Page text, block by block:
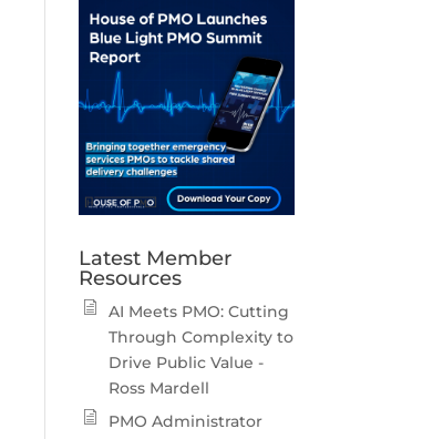
Latest Member
Resources
AI Meets PMO: Cutting
Through Complexity to
Drive Public Value -
Ross Mardell
PMO Administrator